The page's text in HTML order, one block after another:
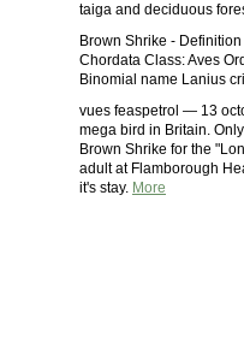
taiga and deciduous
Brown Shrike -
Chordata Class: Aves
Binomial name Lanius
vues feaspetrol — 13
mega bird in Britain.
Brown Shrike for the
adult at Flamborough
it's stay. More